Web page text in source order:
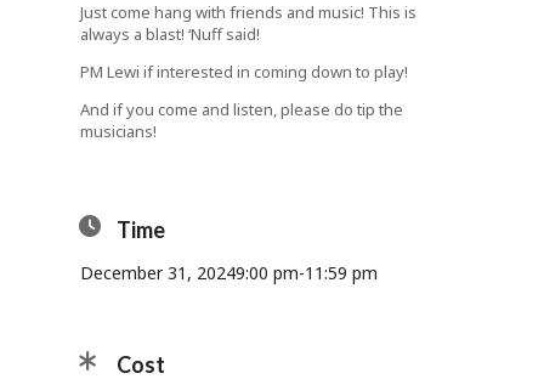
Just come hang with friends and music! This is
always a blast! ‘Nuff said!
PM Lewi if interested in coming down to play!
And if you come and listen, please do tip the
musicians!
Time
December 31, 20249:00 pm-11:59 pm
Cost